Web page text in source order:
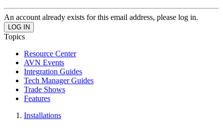
An account already exists for this email address, please log in.
Topics
Resource Center
AVN Events
Integration Guides
Tech Manager Guides
Trade Shows
Features
Installations